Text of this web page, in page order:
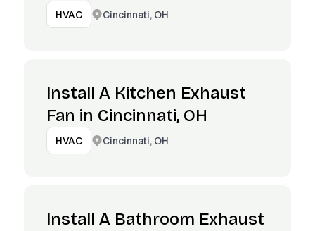
HVAC Cincinnati, OH
Install A Kitchen Exhaust
Fan in Cincinnati, OH
HVAC Cincinnati, OH
Install A Bathroom Exhaust